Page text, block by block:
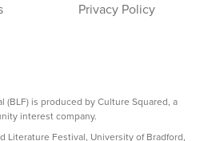
Privacy Policy
(BLF) is produced by Culture Squared, a
interest company.
Literature Festival, University of Bradford,